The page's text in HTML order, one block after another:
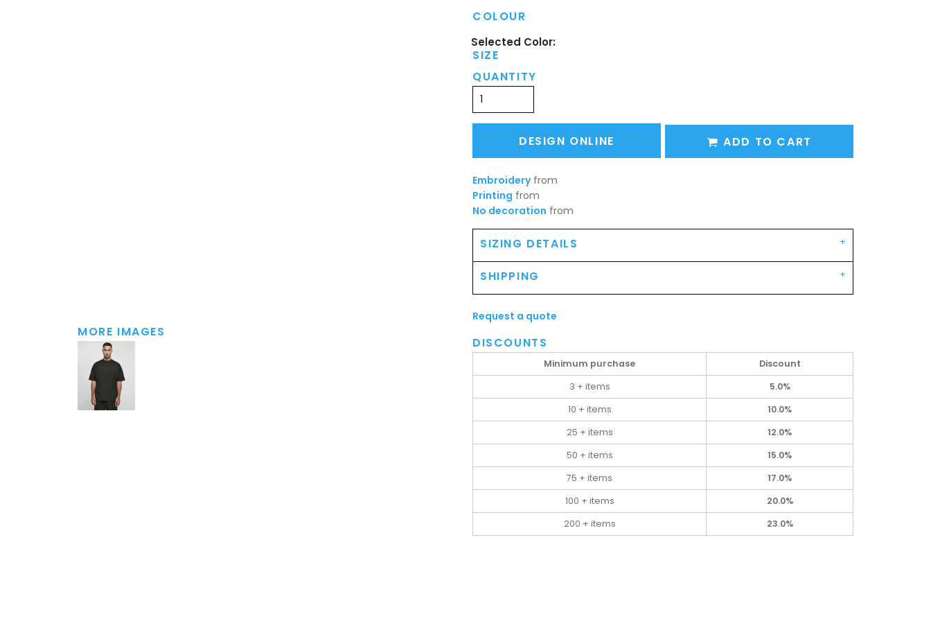
MORE IMAGES
COLOUR
SIZE
QUANTITY
DESIGN ONLINE ADD TO CART
Embroideryfrom
Printing from
No decoration from
SIZING DETAILS
SHIPPING
Request a quote
DISCOUNTS
Minimum purchase
Discount
3 + items
5.0%
10 + items
10.0%
25 + items
12.0%
50 + items
15.0%
75 + items
17.0%
100 + items
20.0%
200 + items
23.0%